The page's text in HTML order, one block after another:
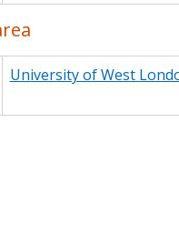
University of West